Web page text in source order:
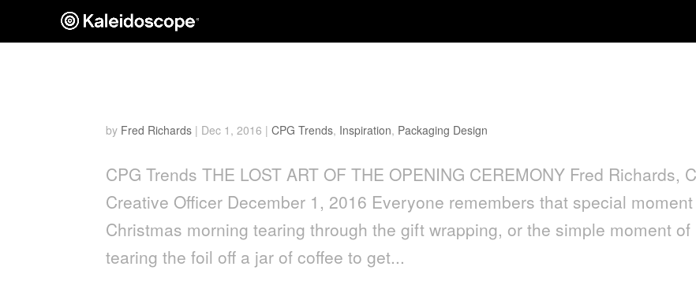
by Fred Richards | Dec 1, 2016 |CPG Trends, Inspiration, Packaging Design
CPG Trends THE LOST ART OF THE OPENING CEREMONY Fred Richards,
Creative Officer December 1, 2016 Everyone remembers that special moment
Christmas morning tearing through the gift wrapping, or the simple moment of
tearing the foil off a jar of coffee to get...